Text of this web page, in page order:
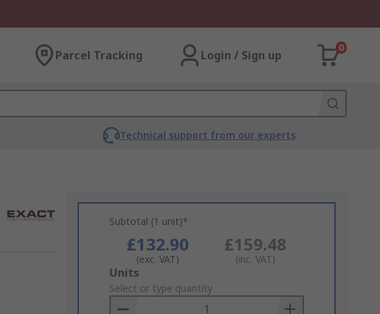
Parcel Tracking Login / Sign up
0
Technical support from our experts
Subtotal (1 unit)*
£132.90
(exc. VAT)
£159.48
(inc. VAT)
Add
to
Basket
Units
Select or type quantity